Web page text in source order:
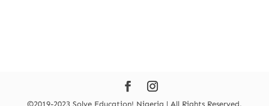
©2019-2023 Solve Education! Nigeria | All Rights Reserved.